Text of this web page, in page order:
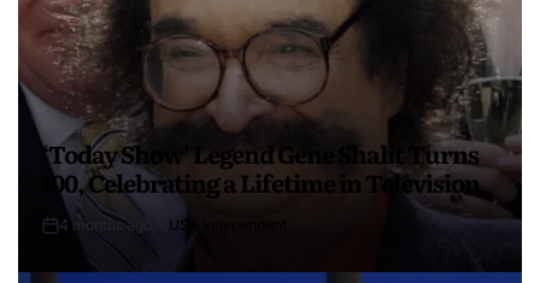
‘Today Show’ Legend Gene Shalit Turns
100, Celebrating a Lifetime in Television
4 months ago USA Independent